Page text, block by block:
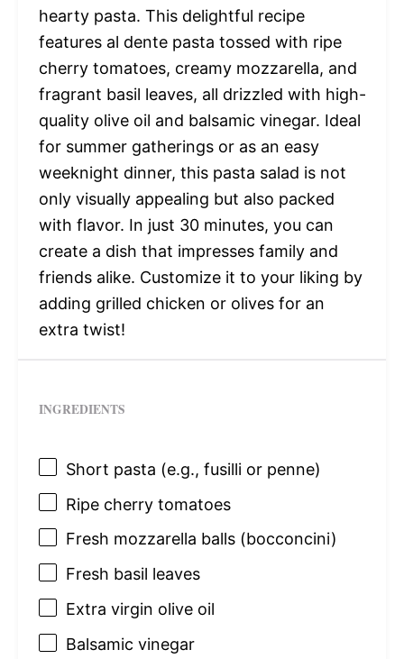
hearty pasta. This delightful recipe
features al dente pasta tossed with ripe
cherry tomatoes, creamy mozzarella, and
fragrant basil leaves, all drizzled with high-
quality olive oil and balsamic vinegar. Ideal
for summer gatherings or as an easy
weeknight dinner, this pasta salad is not
only visually appealing but also packed
with flavor. In just 30 minutes, you can
create a dish that impresses family and
friends alike. Customize it to your liking by
adding grilled chicken or olives for an
extra twist!
INGREDIENTS
Short pasta (e.g., fusilli or penne)
Ripe cherry tomatoes
Fresh mozzarella balls (bocconcini)
Fresh basil leaves
Extra virgin olive oil
Balsamic vinegar